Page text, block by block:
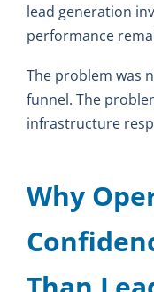
lead generation
performance
The problem was
funnel. The
infrastructure
Why